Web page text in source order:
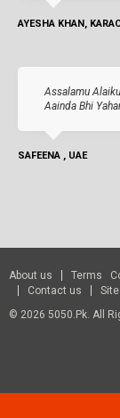
AYESHA KHAN,
Assalamu
Aainda Bhi
SAFEENA , UAE
About us Terms
Contact us
© 2026 5050.pk. All